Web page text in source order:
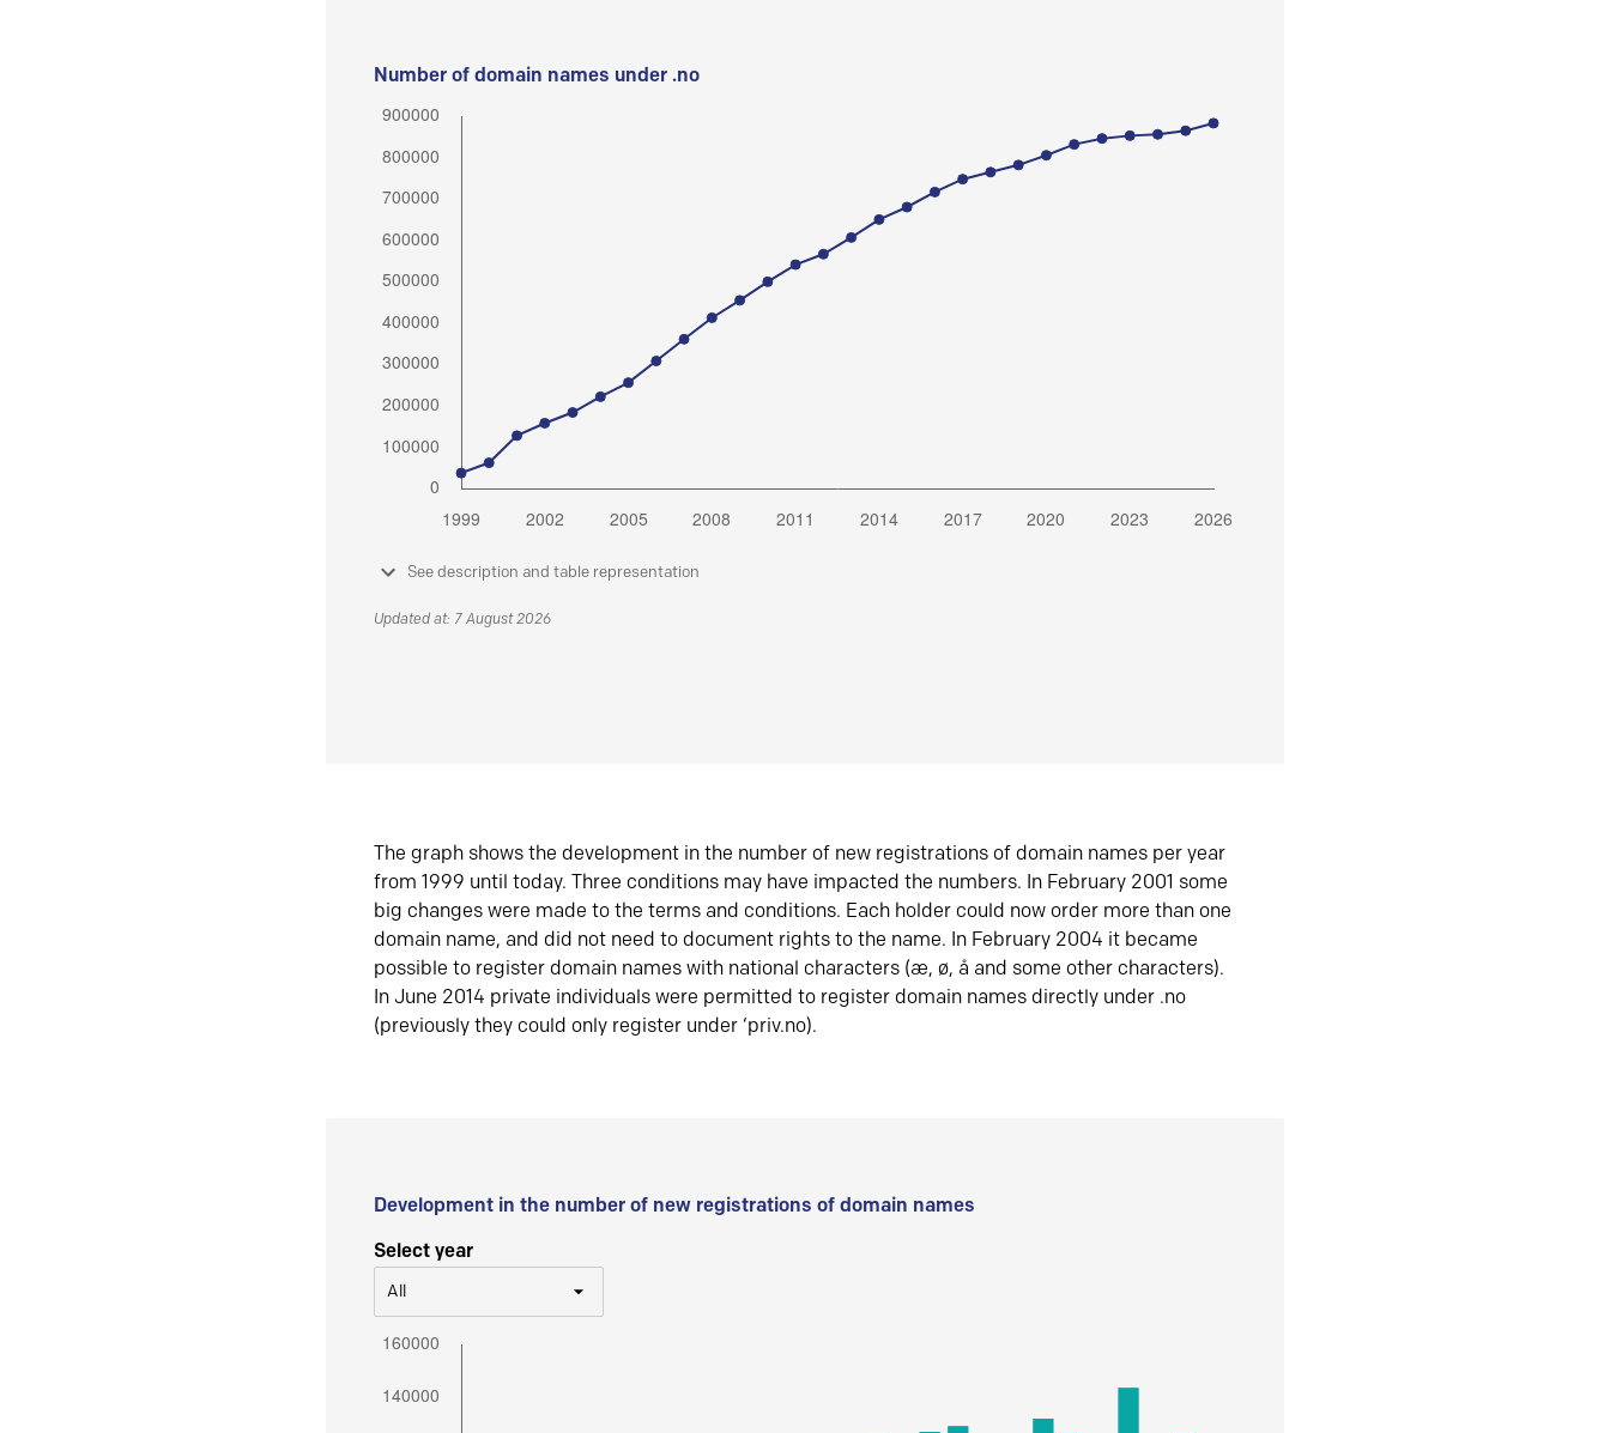
Number of domain names under .no
See description and table representation
Updated at: 7 August 2026
The graph shows the development in the number of new registrations of domain names per year
from 1999 until today. Three conditions may have impacted the numbers. In February 2001 some
big changes were made to the terms and conditions. Each holder could now order more than one
domain name, and did not need to document rights to the name. In February 2004 it became
possible to register domain names with national characters (æ, ø, å and some other characters).
In June 2014 private individuals were permitted to register domain names directly under .no
(previously they could only register under ‘priv.no).
Development in the number of new registrations of domain names
Select year
All